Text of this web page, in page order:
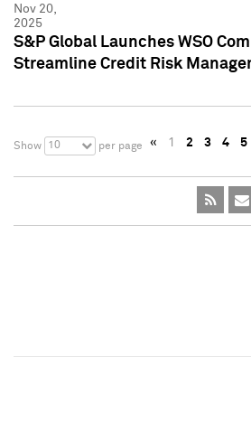
Nov 20,
2025
S&P Global Launches WSO
Streamline Credit Risk
Show 10 per page « 1 2 3 4 5